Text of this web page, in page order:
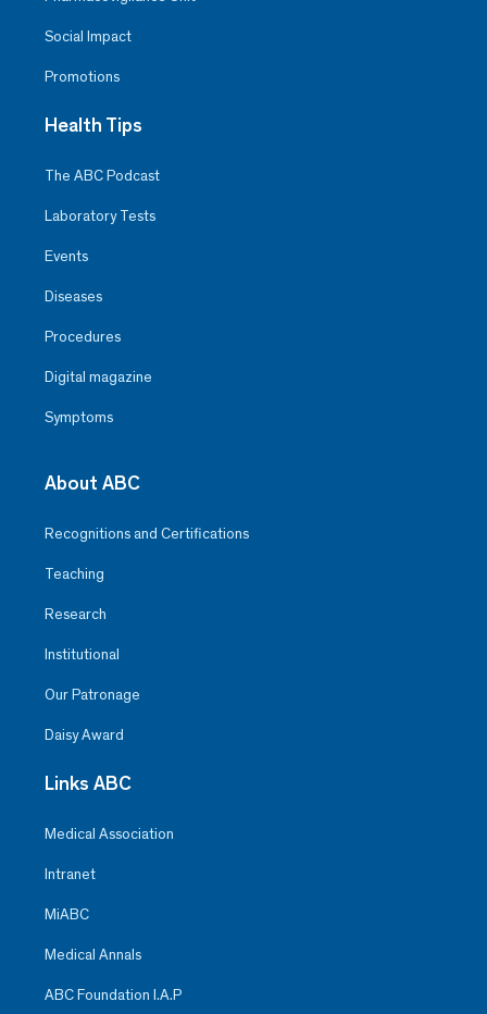
Social Impact
Promotions
Health Tips
The ABC Podcast
Laboratory Tests
Events
Diseases
Procedures
Digital magazine
Symptoms
About ABC
Recognitions and Certifications
Teaching
Research
Institutional
Our Patronage
Daisy Award
Links ABC
Medical Association
Intranet
MiABC
Medical Annals
ABC Foundation I.A.P